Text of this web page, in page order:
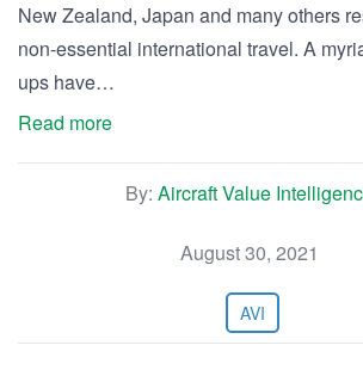
New Zealand, Japan and many others
non-essential international travel. A
ups have…
Read more
By: Aircraft Value
August 30, 2021
AVI